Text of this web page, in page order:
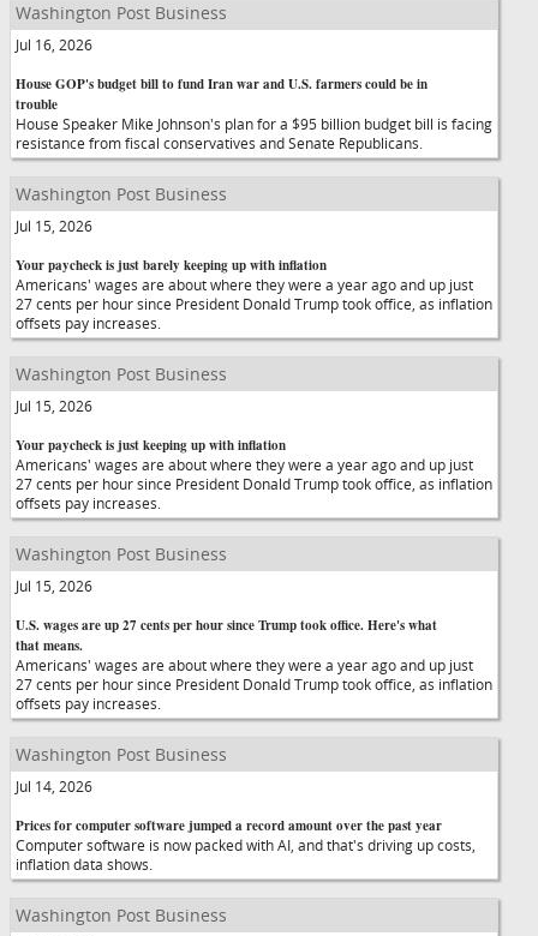
Washington Post Business
Jul 16, 2026
House GOP's budget bill to fund Iran war and U.S. farmers could be in
trouble
House Speaker Mike Johnson's plan for a $95 billion budget bill is facing
resistance from fiscal conservatives and Senate Republicans.
Washington Post Business
Jul 15, 2026
Your paycheck is just barely keeping up with inflation
Americans' wages are about where they were a year ago and up just
27 cents per hour since President Donald Trump took office, as inflation
offsets pay increases.
Washington Post Business
Jul 15, 2026
Your paycheck is just keeping up with inflation
Americans' wages are about where they were a year ago and up just
27 cents per hour since President Donald Trump took office, as inflation
offsets pay increases.
Washington Post Business
Jul 15, 2026
U.S. wages are up 27 cents per hour since Trump took office. Here's what
that means.
Americans' wages are about where they were a year ago and up just
27 cents per hour since President Donald Trump took office, as inflation
offsets pay increases.
Washington Post Business
Jul 14, 2026
Prices for computer software jumped a record amount over the past year
Computer software is now packed with AI, and that's driving up costs,
inflation data shows.
Washington Post Business